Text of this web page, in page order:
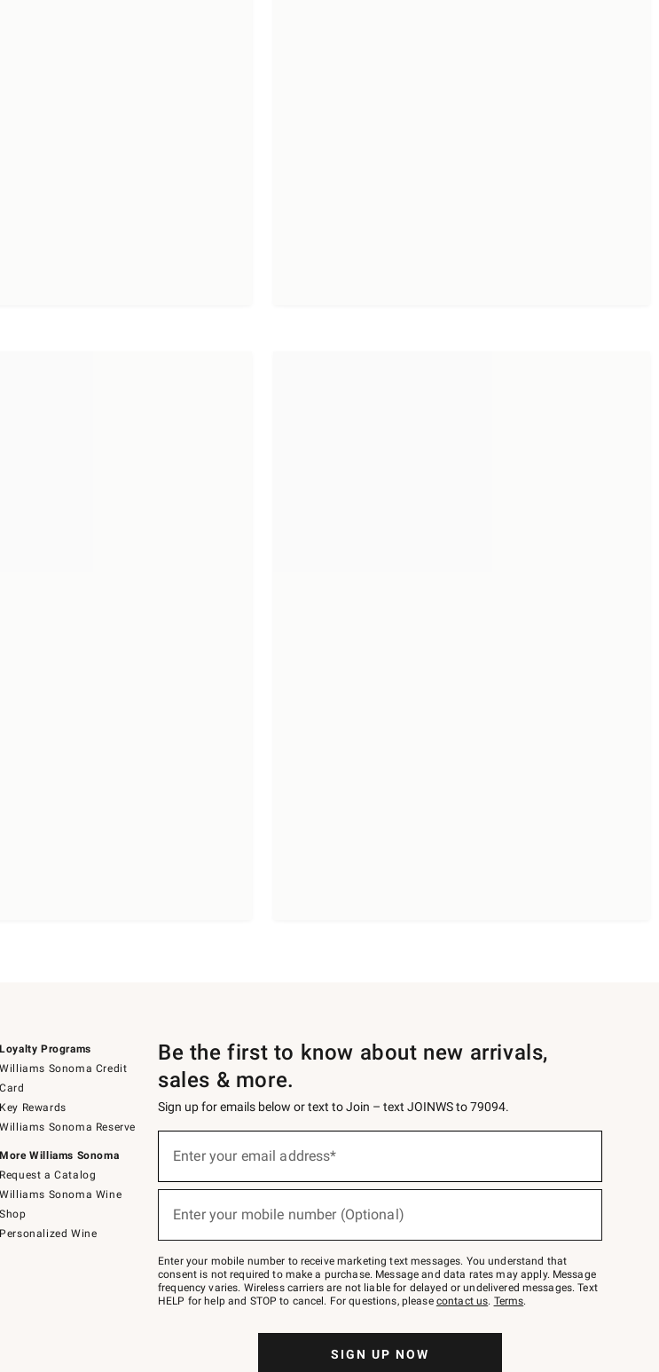
Loyalty Programs
Williams Sonoma Credit
Card
Key Rewards
Williams Sonoma Reserve
More Williams Sonoma
Request a Catalog
Williams Sonoma Wine
Shop
Personalized Wine
Be the first to know about new arrivals,
sales & more.
Sign up for emails below or text to Join – text JOINWS to 79094.
below
Join
–
text
JOINWS
to
Enter your email address*
Enter your mobile number (Optional)
Enter your mobile number to receive marketing text messages. You understand that
consent is not required to make a purchase. Message and data rates may apply. Message
frequency varies. Wireless carriers are not liable for delayed or undelivered messages. Text
HELP for help and STOP to cancel. For questions, please contact us. Terms.
SIGN UP NOW